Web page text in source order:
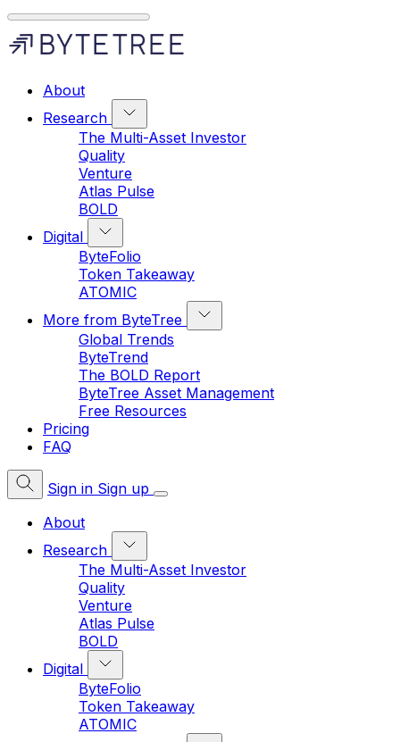
About
Research
The Multi-Asset Investor
Quality
Venture
Atlas Pulse
BOLD
Digital
ByteFolio
Token Takeaway
ATOMIC
More from ByteTree
Global Trends
ByteTrend
The BOLD Report
ByteTree Asset Management
Free Resources
Pricing
FAQ
Sign in Sign up
About
Research
The Multi-Asset Investor
Quality
Venture
Atlas Pulse
BOLD
Digital
ByteFolio
Token Takeaway
ATOMIC